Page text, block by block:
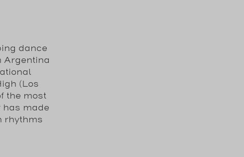
dance
Argentina
(Los
the most
made
rhythms